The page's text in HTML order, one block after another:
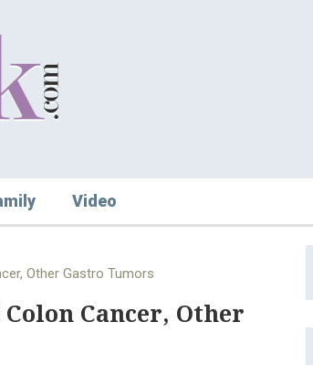
Video
Other Gastro Tumors
Cancer, Other